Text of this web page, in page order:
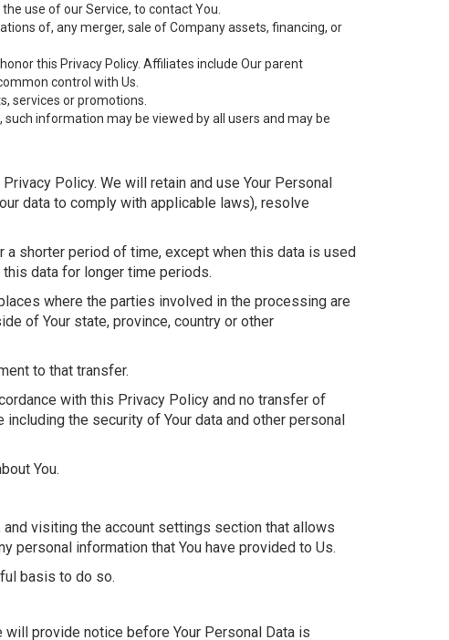
use of our Service, to contact You.
of, any merger, sale of Company assets, financing, or
this Privacy Policy. Affiliates include Our parent
control with Us.
services or promotions.
information may be viewed by all users and may be
Policy. We will retain and use Your Personal
data to comply with applicable laws), resolve
a shorter period of time, except when this data is used
data for longer time periods.
where the parties involved in the processing are
of Your state, province, country or other
to that transfer.
with this Privacy Policy and no transfer of
the security of Your data and other personal
You.
and visiting the account settings section that allows
personal information that You have provided to Us.
basis to do so.
provide notice before Your Personal Data is